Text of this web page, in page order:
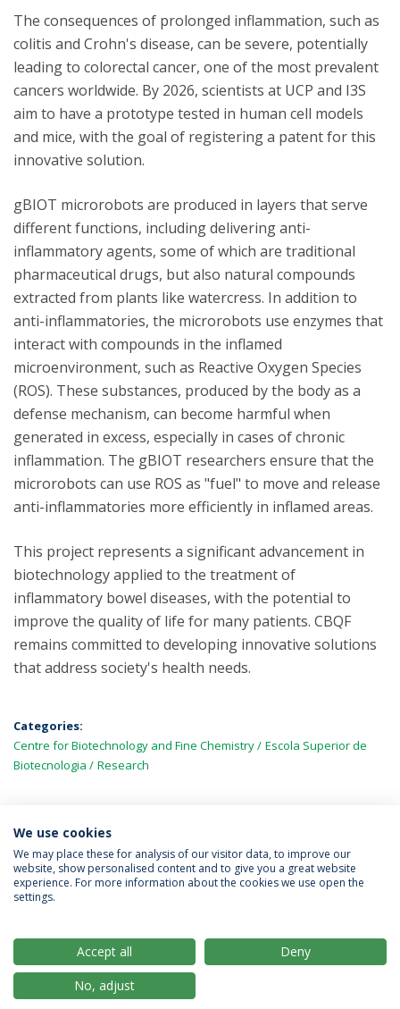
The consequences of prolonged inflammation, such as
colitis and Crohn's disease, can be severe, potentially
leading to colorectal cancer, one of the most prevalent
cancers worldwide. By 2026, scientists at UCP and I3S
aim to have a prototype tested in human cell models
and mice, with the goal of registering a patent for this
innovative solution.
gBIOT microrobots are produced in layers that serve
different functions, including delivering anti-
inflammatory agents, some of which are traditional
pharmaceutical drugs, but also natural compounds
extracted from plants like watercress. In addition to
anti-inflammatories, the microrobots use enzymes that
interact with compounds in the inflamed
microenvironment, such as Reactive Oxygen Species
(ROS). These substances, produced by the body as a
defense mechanism, can become harmful when
generated in excess, especially in cases of chronic
inflammation. The gBIOT researchers ensure that the
microrobots can use ROS as "fuel" to move and release
anti-inflammatories more efficiently in inflamed areas.
This project represents a significant advancement in
biotechnology applied to the treatment of
inflammatory bowel diseases, with the potential to
improve the quality of life for many patients. CBQF
remains committed to developing innovative solutions
that address society's health needs.
Categories:
Centre for Biotechnology and Fine Chemistry
Escola Superior de
Biotecnologia
Research
LATEST NEWS
Privacy Policy
© 2026 Universidade Católica Portuguesa
We use cookies
We may place these for analysis of our visitor data, to improve our
website, show personalised content and to give you a great website
experience. For more information about the cookies we use open the
settings.
Accept all
Deny
No, adjust